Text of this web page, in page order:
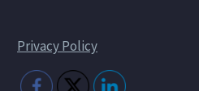
Privacy Policy